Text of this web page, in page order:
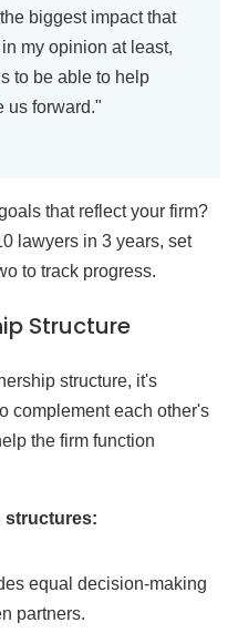
biggest impact that
my opinion at least,
to be able to help
us forward."
that reflect your firm?
lawyers in 3 years, set
to track progress.
Structure
structure, it's
complement each other's
the firm function
structures:
equal decision-making
partners.